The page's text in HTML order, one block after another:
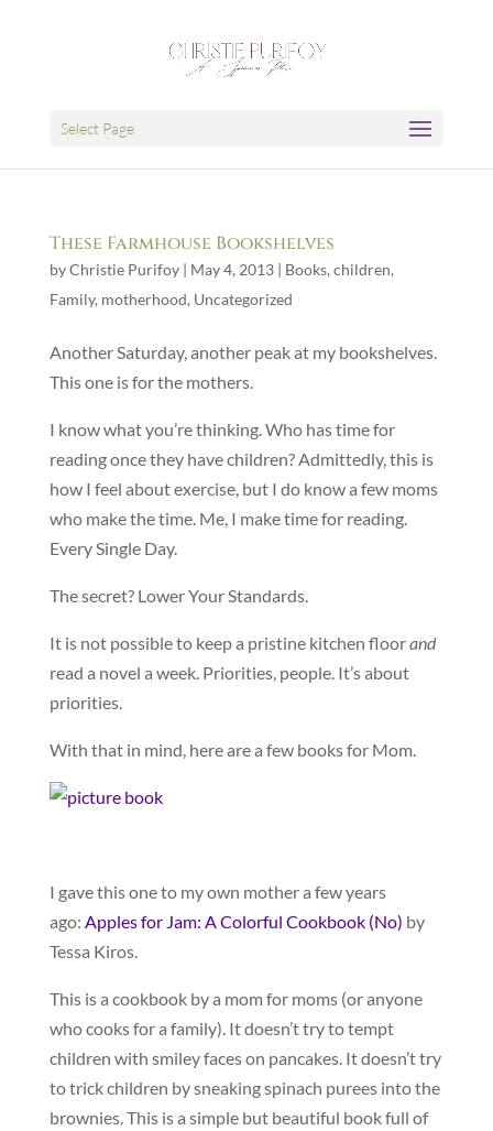
Select Page
These Farmhouse Bookshelves
byChristie Purifoy| May 4, 2013| Books, children,
Family, motherhood, Uncategorized
Another Saturday, another peak at my bookshelves.
This one is for the mothers.
I know what you’re thinking. Who has time for
reading once they have children? Admittedly, this is
how I feel about exercise, but I do know a few moms
who make the time. Me, I make time for reading.
Every Single Day.
The secret? Lower Your Standards.
It is not possible to keep a pristine kitchen floorand
read a novel a week. Priorities, people. It’s about
priorities.
With that in mind, here are a few books for Mom.
I gave this one to my own mother a few years
ago: Apples for Jam: A Colorful Cookbook (No) by
Tessa Kiros.
This is a cookbook by a mom for moms (or anyone
who cooks for a family). It doesn’t try to tempt
children with smiley faces on pancakes. It doesn’t try
to trick children by sneaking spinach purees into the
brownies. This is a simple but beautiful book full of